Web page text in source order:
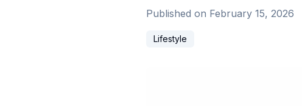
Published on February 15, 2026
Lifestyle